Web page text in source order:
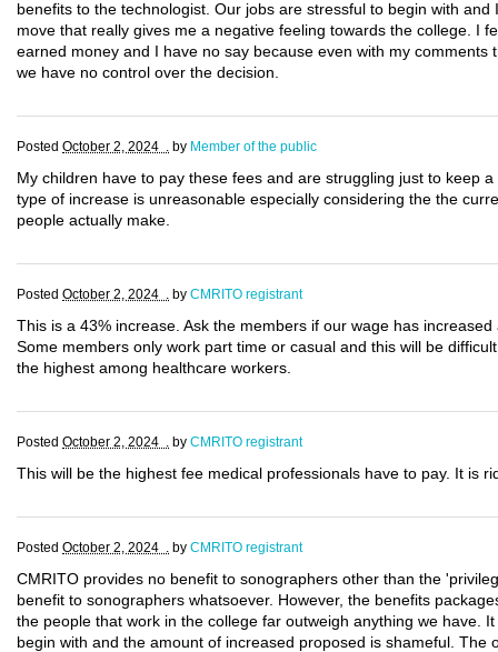
benefits to the technologist. Our jobs are stressful to begin with
move that really gives me a negative feeling towards the college. I
earned money and I have no say because even with my comments
we have no control over the decision.
Posted October 2, 2024 . by Member of the public
My children have to pay these fees and are struggling just to keep
type of increase is unreasonable especially considering the the
people actually make.
Posted October 2, 2024 . by CMRITO registrant
This is a 43% increase. Ask the members if our wage has
Some members only work part time or casual and this will be
the highest among healthcare workers.
Posted October 2, 2024 . by CMRITO registrant
This will be the highest fee medical professionals have to pay. It is
Posted October 2, 2024 . by CMRITO registrant
CMRITO provides no benefit to sonographers other than the
benefit to sonographers whatsoever. However, the benefits
the people that work in the college far outweigh anything we have.
begin with and the amount of increased proposed is shameful. The